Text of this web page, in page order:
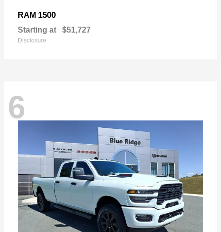
RAM 1500
Starting at $51,727
Disclosure
6